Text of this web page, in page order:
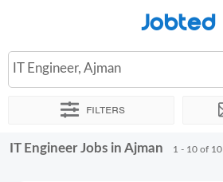
Jobted
IT Engineer, Ajman
Filters
Sort by Exact location
IT Engineer Jobs in Ajman 1 - 10 of 10